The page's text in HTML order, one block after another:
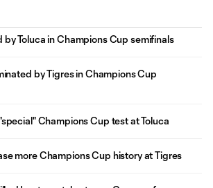
by Toluca in Champions Cup semifinals
by Tigres in Champions Cup
Champions Cup test at Toluca
more Champions Cup history at Tigres